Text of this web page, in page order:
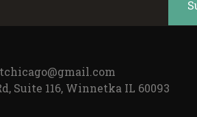
Suite 116, Winnetka IL 60093